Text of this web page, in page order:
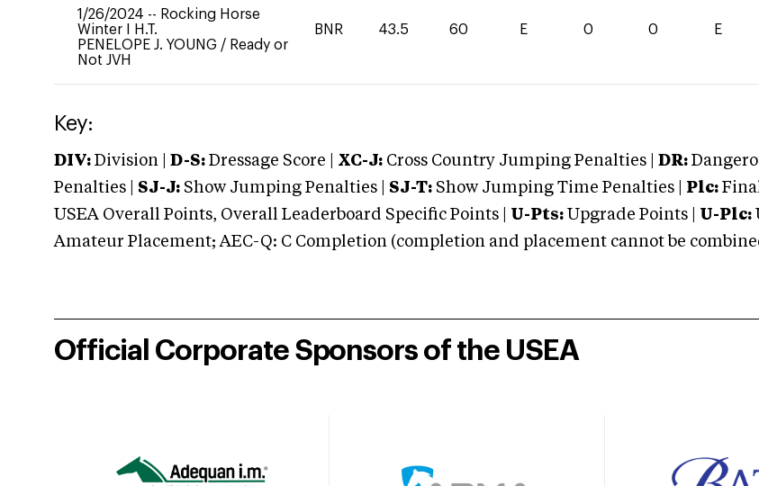
1/26/2024 -- Rocking Horse
Winter I H.T.
PENELOPE J. YOUNG / Ready or
Not JVH
BNR 43.5 60 E 0 0 E
Key:
DIV: Division | D-S: Dressage Score | XC-J: Cross Country Jumping Penalties | DR:
Penalties | SJ-J: Show Jumping Penalties | SJ-T: Show Jumping Time Penalties | Plc:
USEA Overall Points, Overall Leaderboard Specific Points | U-Pts: Upgrade Points | U-Plc:
Amateur Placement; AEC-Q: C Completion (completion and placement cannot be
Official Corporate Sponsors of the USEA